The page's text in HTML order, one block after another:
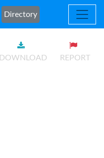
Directory
DOWNLOAD REPORT